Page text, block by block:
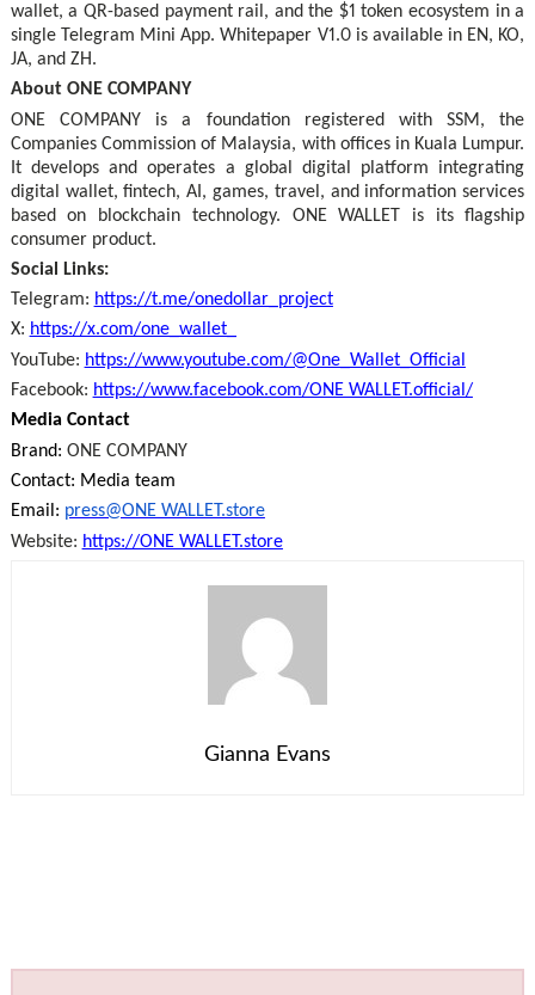
wallet, a QR-based payment rail, and the $1 token ecosystem in a
single Telegram Mini App. Whitepaper V1.0 is available in EN, KO,
JA, and ZH.
About ONE COMPANY
ONE COMPANY is a foundation registered with SSM, the
Companies Commission of Malaysia, with offices in Kuala Lumpur.
It develops and operates a global digital platform integrating
digital wallet, fintech, AI, games, travel, and information services
based on blockchain technology. ONE WALLET is its flagship
consumer product.
Social Links:
Telegram: https://t.me/onedollar_project
X: https://x.com/one_wallet_
YouTube: https://www.youtube.com/@One_Wallet_Official
Facebook: https://www.facebook.com/ONE WALLET.official/
Media Contact
Brand: ONE COMPANY
Contact: Media team
Email: press@ONE WALLET.store
Website: https://ONE WALLET.store
Gianna Evans